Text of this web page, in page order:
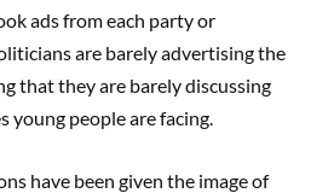
ads from each party or
are barely advertising the
that they are barely discussing
young people are facing.
have been given the image of